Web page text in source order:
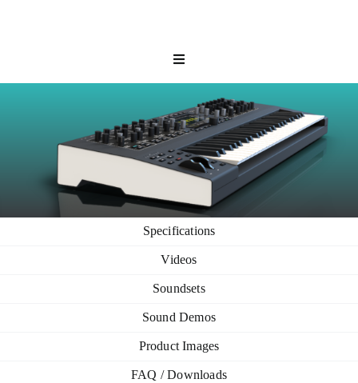
Toggle
Shop
Community
Support
Specifications
Videos
Soundsets
Sound Demos
Product Images
FAQ / Downloads